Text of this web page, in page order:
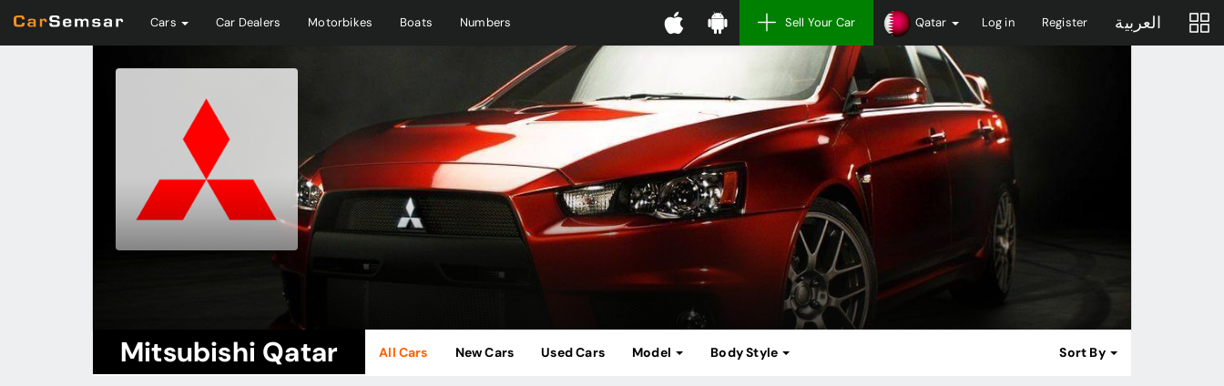
Cars Car Dealers Motorbikes Boats Numbers Sell Your Car Qatar Log in Register العربية
Mitsubishi Qatar All Cars New Cars Used Cars Model Body Style Sort By